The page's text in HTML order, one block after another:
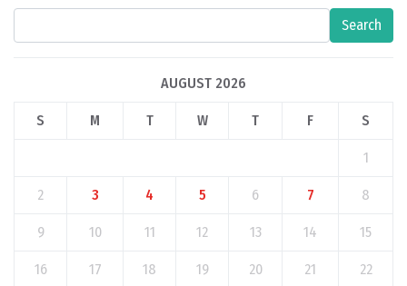
Search
AUGUST 2026
S M T W T F S
1
2 3 4 5 6 7 8
9 10 11 12 13 14 15
16 17 18 19 20 21 22